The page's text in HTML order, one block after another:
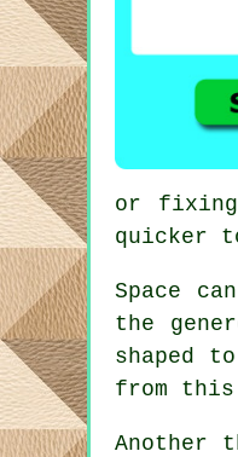
or fixing
quicker
Space
the
shaped
from
Another